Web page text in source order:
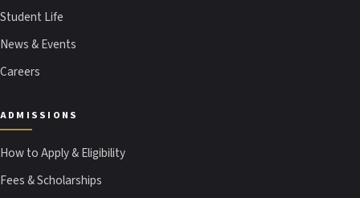
Student Life
News & Events
Careers
ADMISSIONS
How to Apply & Eligibility
Fees & Scholarships